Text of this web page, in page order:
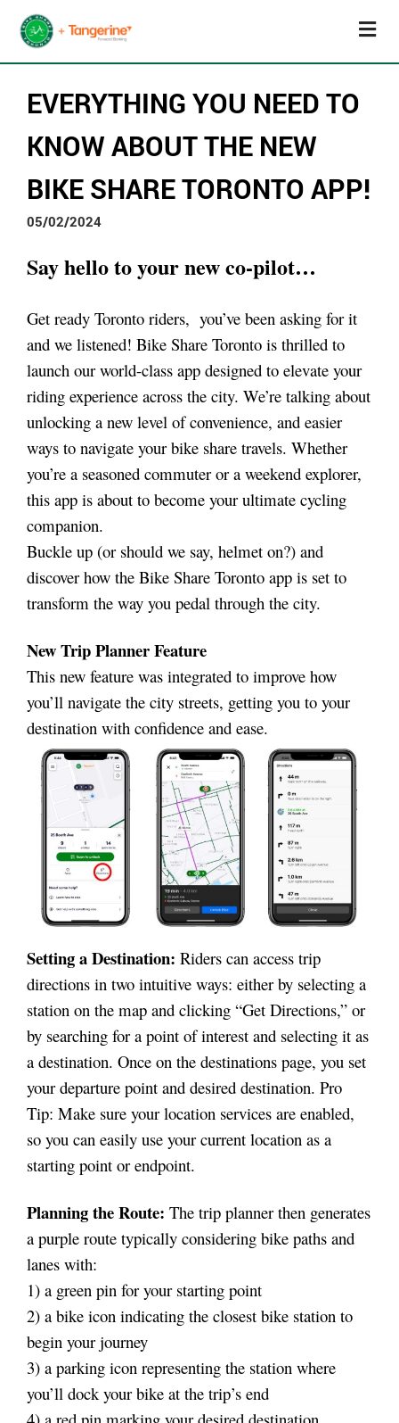
EVERYTHING YOU NEED TO
KNOW ABOUT THE NEW
BIKE SHARE TORONTO APP!
05/02/2024
Say hello to your new co-pilot…
Get ready Toronto riders, you’ve been asking for it
and we listened! Bike Share Toronto is thrilled to
launch our world-class app designed to elevate your
riding experience across the city. We’re talking about
unlocking a new level of convenience, and easier
ways to navigate your bike share travels. Whether
you’re a seasoned commuter or a weekend explorer,
this app is about to become your ultimate cycling
companion.
Buckle up (or should we say, helmet on?) and
discover how the Bike Share Toronto app is set to
transform the way you pedal through the city.
New Trip Planner Feature
This new feature was integrated to improve how
you’ll navigate the city streets, getting you to your
destination with confidence and ease.
Setting a Destination: Riders can access trip
directions in two intuitive ways: either by selecting a
station on the map and clicking “Get Directions,” or
by searching for a point of interest and selecting it as
a destination. Once on the destinations page, you set
your departure point and desired destination. Pro
Tip: Make sure your location services are enabled,
so you can easily use your current location as a
starting point or endpoint.
Planning the Route: The trip planner then generates
a purple route typically considering bike paths and
lanes with:
1) a green pin for your starting point
2) a bike icon indicating the closest bike station to
begin your journey
3) a parking icon representing the station where
you’ll dock your bike at the trip’s end